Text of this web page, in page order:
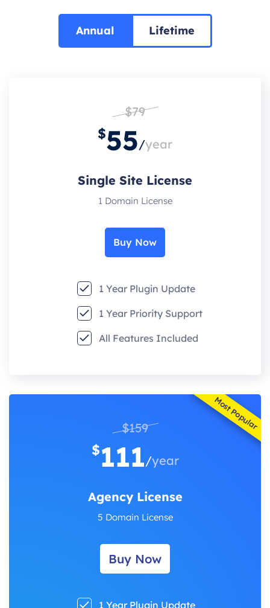
Annual Lifetime
$79
$55/year
Single Site License
1 Domain License
Buy Now
1 Year Plugin Update
1 Year Priority Support
All Features Included
Most Popular
$159
$111/year
Agency License
5 Domain License
Buy Now
1 Year Plugin Update